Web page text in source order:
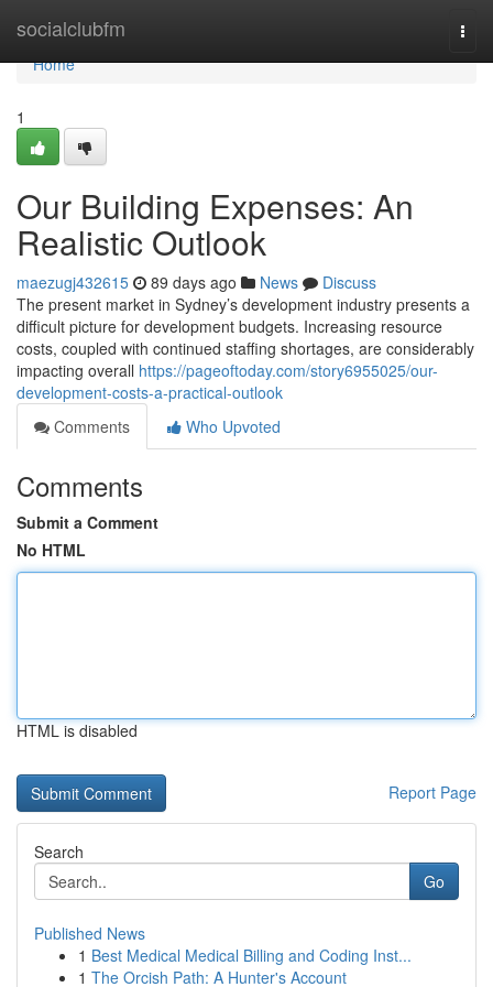
socialclubfm
Home
Home
1
Our Building Expenses: An
Realistic Outlook
maezugj432615 89 days ago News
Discuss
The present market in Sydney’s development industry presents a
difficult picture for development budgets. Increasing resource
costs, coupled with continued staffing shortages, are considerably
impacting overall https://pageoftoday.com/story6955025/our-
development-costs-a-practical-outlook
Comments
Who Upvoted
Comments
Submit a Comment
No HTML
HTML is disabled
Report Page
Search
Go
Published News
1 Best Medical Medical Billing and Coding Inst...
1 The Orcish Path: A Hunter's Account